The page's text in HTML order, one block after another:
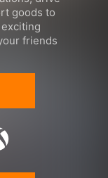
goods to
friends